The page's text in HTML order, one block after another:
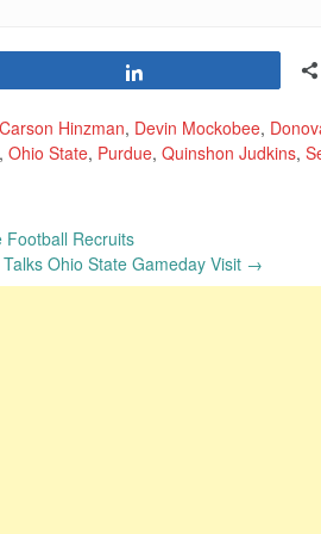
Carson Hinzman, Devin Mockobee,
, Ohio State, Purdue, Quinshon Judkins,
Football Recruits
Ohio State Gameday Visit →